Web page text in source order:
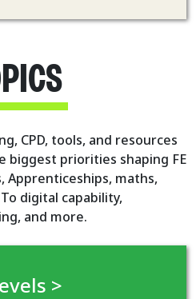
CPD, tools, and resources
biggest priorities shaping FE
Apprenticeships, maths,
To digital capability,
and more.
>